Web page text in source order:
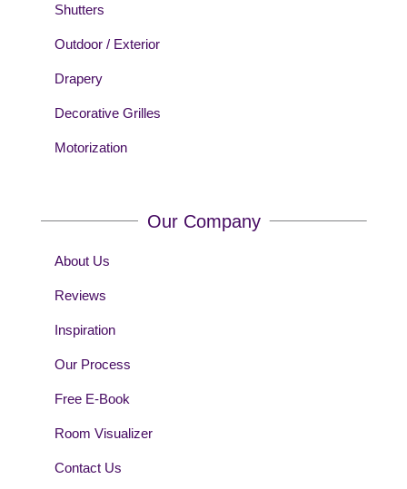
Shutters
Outdoor / Exterior
Drapery
Decorative Grilles
Motorization
Our Company
About Us
Reviews
Inspiration
Our Process
Free E-Book
Room Visualizer
Contact Us